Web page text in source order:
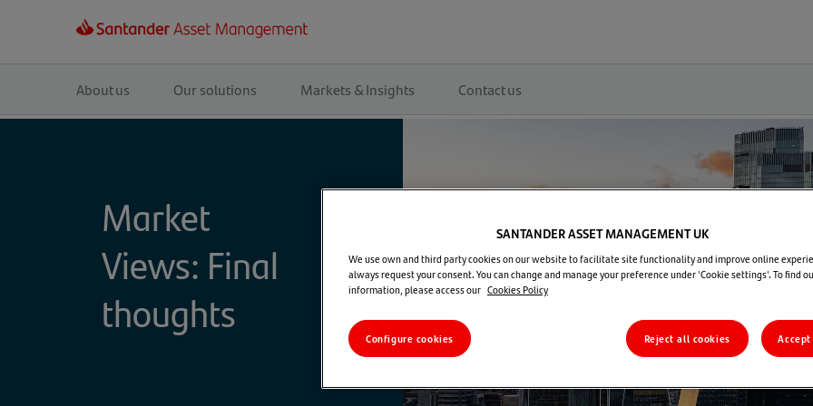
About us Our solutions Markets & Insights Contact us
Market
Views: Final
thoughts
SANTANDER ASSET MANAGEMENT UK
We use own and third party cookies on our website to facilitate site functionality and improve online
always request your consent. You can change and manage your preference under 'Cookie settings'. To find
information, please access our Cookies Policy
Configure cookies Reject all cookies